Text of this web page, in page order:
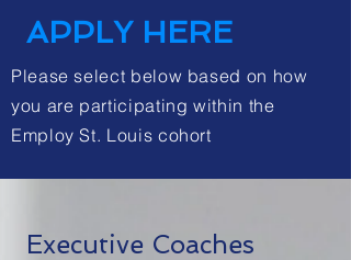
APPLY HERE
Please select below based on how
you are participating within the
Employ St. Louis cohort
Executive Coaches